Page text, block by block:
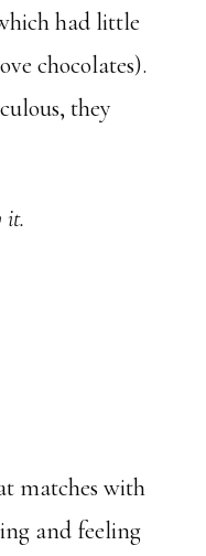
had little
chocolates).
they
it.
matches with
and feeling